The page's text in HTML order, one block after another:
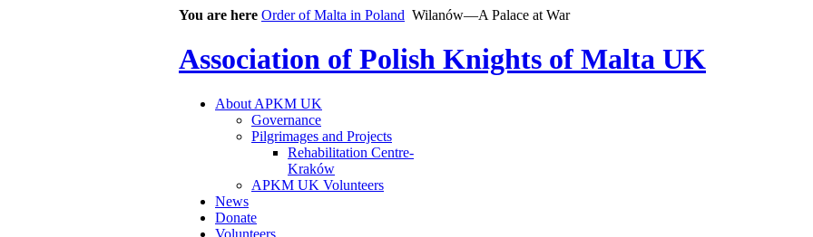
You are here Order of Malta in Poland Wilanów—A Palace at War
Association of Polish Knights of Malta UK
About APKM UK
Governance
Pilgrimages and Projects
Rehabilitation Centre-
Kraków
APKM UK Volunteers
News
Donate
Volunteers